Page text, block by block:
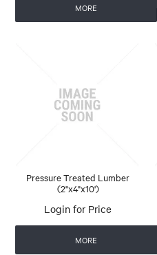
MORE
Pressure Treated Lumber
(2"x4"x10')
Login for Price
MORE